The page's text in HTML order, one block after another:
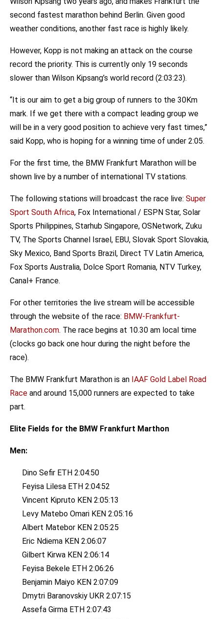
second fastest marathon behind Berlin. Given good
weather conditions, another fast race is highly likely.
However, Kopp is not making an attack on the course
record the priority. This is currently only 19 seconds
slower than Wilson Kipsang’s world record (2:03:23).
“It is our aim to get a big group of runners to the 30Km
mark. If we get there with a compact leading group we
will be in a very good position to achieve very fast times,”
said Kopp, who is hoping for a winning time of under 2:05.
For the first time, the BMW Frankfurt Marathon will be
shown live by a number of international TV stations.
The following stations will broadcast the race live: Super
Sport South Africa, Fox International / ESPN Star, Solar
Sports Philippines, Starhub Singapore, OSNetwork, Zuku
TV, The Sports Channel Israel, EBU, Slovak Sport Slovakia,
Sky Mexico, Band Sports Brazil, Direct TV Latin America,
Fox Sports Australia, Dolce Sport Romania, NTV Turkey,
Canal+ France.
For other territories the live stream will be accessible
through the website of the race: BMW-Frankfurt-
Marathon.com. The race begins at 10.30 am local time
(clocks go back one hour during the night before the
race).
The BMW Frankfurt Marathon is an IAAF Gold Label Road
Race and around 15,000 runners are expected to take
part.
Elite Fields for the BMW Frankfurt Marthon
Men:
Dino Sefir ETH 2:04:50
Feyisa Lilesa ETH 2:04:52
Vincent Kipruto KEN 2:05:13
Levy Matebo Omari KEN 2:05:16
Albert Matebor KEN 2:05:25
Eric Ndiema KEN 2:06:07
Gilbert Kirwa KEN 2:06:14
Feyisa Bekele ETH 2:06:26
Benjamin Maiyo KEN 2:07:09
Dmytri Baranovskiy UKR 2:07:15
Assefa Girma ETH 2:07:43